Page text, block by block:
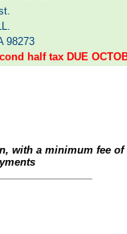
98273
half tax DUE
with a minimum fee of